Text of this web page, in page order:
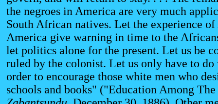
the negroes in America are very much
South African natives. Let the experience
America give warning in time to the
let politics alone for the present. Let us be
ruled by the colonist. Let us only have to
order to encourage those white men who
schools and books" ("Education Among